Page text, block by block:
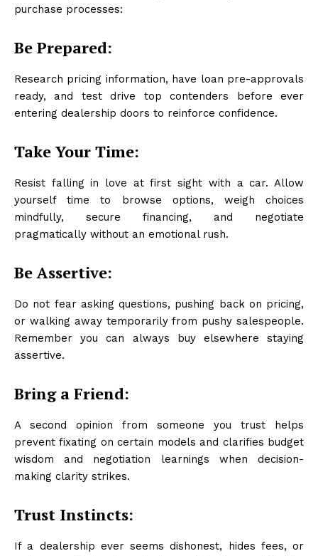
purchase processes:
Be Prepared:
Research pricing information, have loan pre-approvals
ready, and test drive top contenders before ever
entering dealership doors to reinforce confidence.
Take Your Time:
Resist falling in love at first sight with a car. Allow
yourself time to browse options, weigh choices
mindfully, secure financing, and negotiate
pragmatically without an emotional rush.
Be Assertive:
Do not fear asking questions, pushing back on pricing,
or walking away temporarily from pushy salespeople.
Remember you can always buy elsewhere staying
assertive.
Bring a Friend:
A second opinion from someone you trust helps
prevent fixating on certain models and clarifies budget
wisdom and negotiation learnings when decision-
making clarity strikes.
Trust Instincts:
If a dealership ever seems dishonest, hides fees, or